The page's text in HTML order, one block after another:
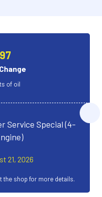
of oil
Service Special (4-
21, 2026
the shop for more details.